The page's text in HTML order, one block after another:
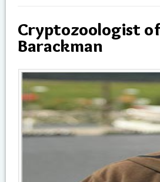
Cryptozoologist
Barackman